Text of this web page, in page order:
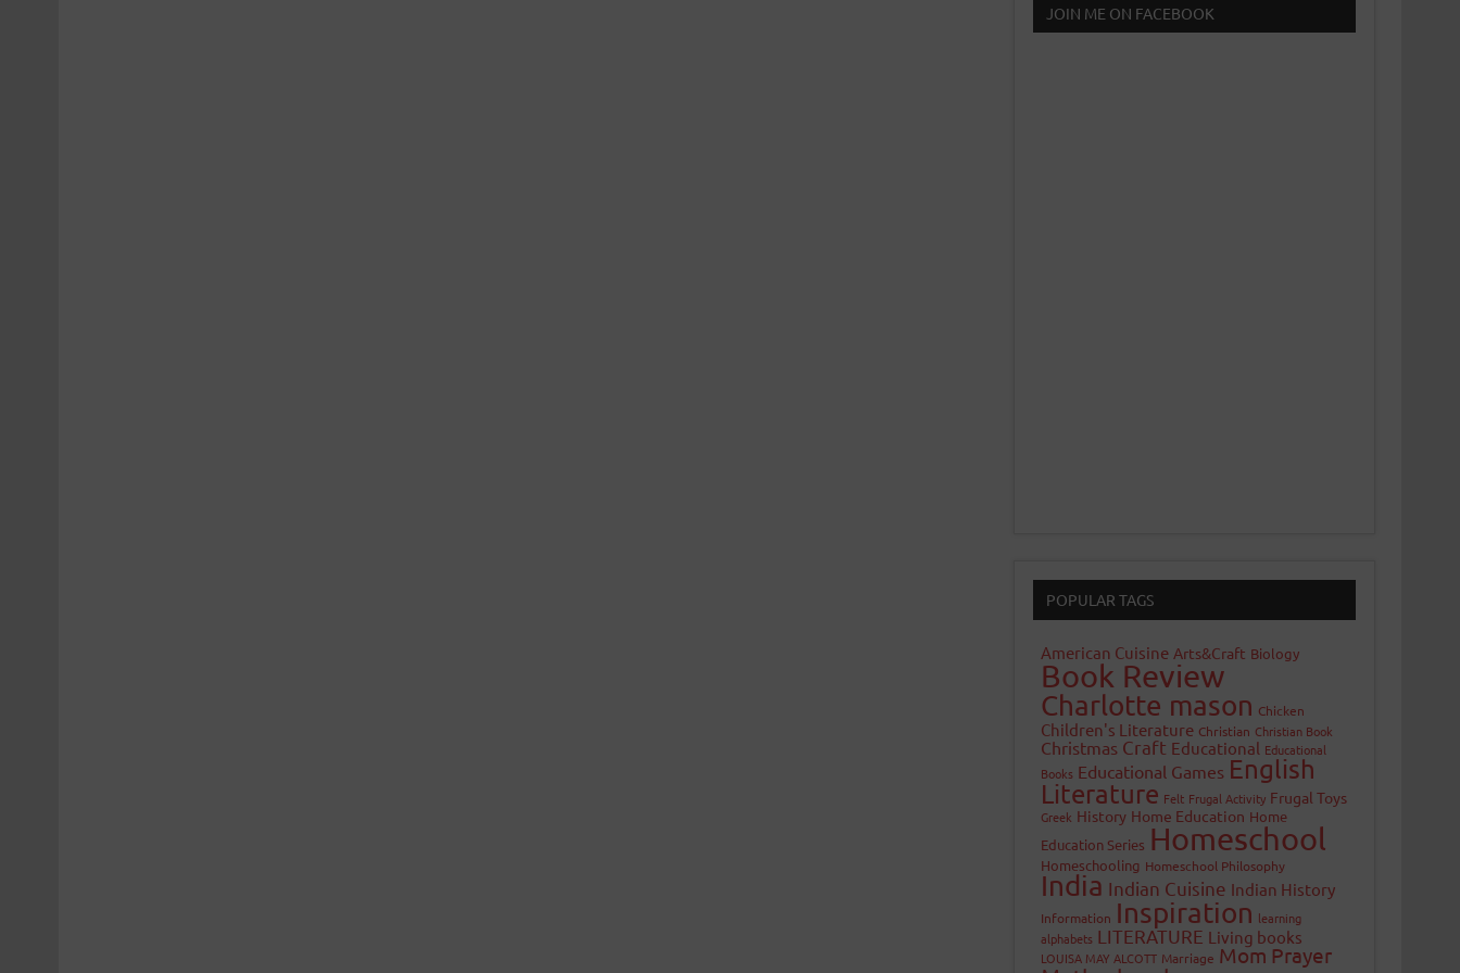
JOIN ME ON FACEBOOK
POPULAR TAGS
American Cuisine Arts&Craft Biology
Book Review
Charlotte mason Chicken
Children's Literature Christian Christian Book
Christmas Craft Educational Educational
Books Educational Games English
Literature Felt Frugal Activity Frugal Toys
Greek History Home Education Home
Education Series Homeschool
Homeschooling Homeschool Philosophy
India Indian Cuisine Indian History
Information Inspiration learning
alphabets LITERATURE Living books
LOUISA MAY ALCOTT Marriage Mom Prayer